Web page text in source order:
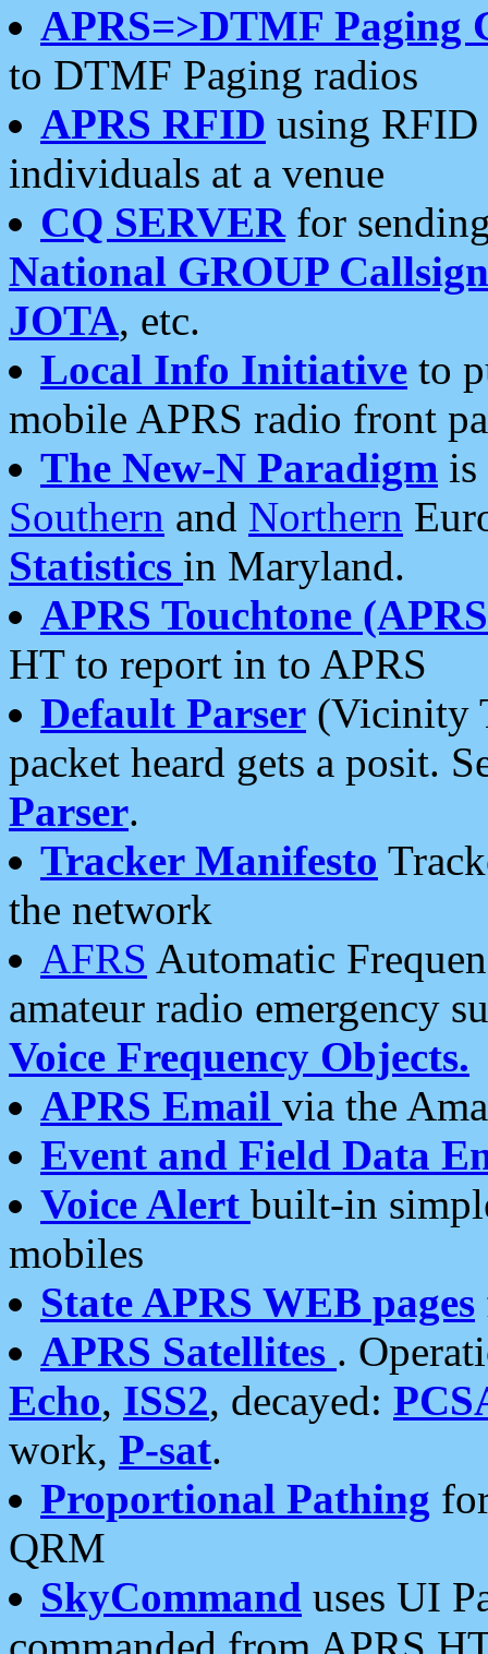
APRS=>DTMF Paging
to DTMF Paging radios
APRS RFID using RFID
individuals at a venue
CQ SERVERfor
National GROUP
JOTA, etc.
Local Info Initiative to
mobile APRS radio front
The New-N Paradigm is
Southern and Northern
Statistics in Maryland.
APRS Touchtone
HT to report in to APRS
Default Parser (Vicinity
packet heard gets a posit.
Parser.
Tracker Manifesto
the network
AFRS Automatic
amateur radio emergency
Voice Frequency Objects.
APRS Email via the
Event and Field Data
Voice Alert built-in
mobiles
State APRS WEB pages
APRS Satellites .
Echo, ISS2, decayed:
work, P-sat.
Proportional Pathing
QRM
SkyCommand uses UI